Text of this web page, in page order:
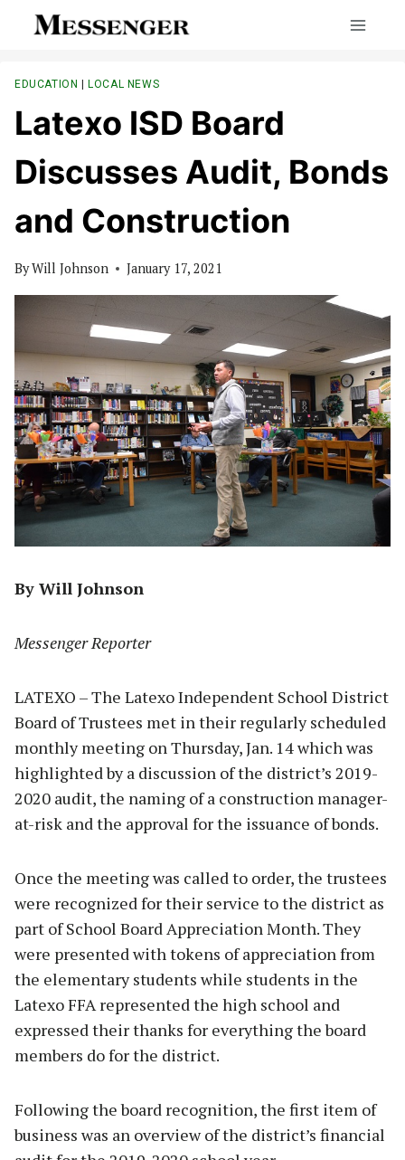
EDUCATION |LOCAL NEWS
Latexo ISD Board
Discusses Audit, Bonds
and Construction
ByWill Johnson January 17, 2021
By Will Johnson
Messenger Reporter
LATEXO – The Latexo Independent School District
Board of Trustees met in their regularly scheduled
monthly meeting on Thursday, Jan. 14 which was
highlighted by a discussion of the district’s 2019-
2020 audit, the naming of a construction manager-
at-risk and the approval for the issuance of bonds.
Once the meeting was called to order, the trustees
were recognized for their service to the district as
part of School Board Appreciation Month. They
were presented with tokens of appreciation from
the elementary students while students in the
Latexo FFA represented the high school and
expressed their thanks for everything the board
members do for the district.
Following the board recognition, the first item of
business was an overview of the district’s financial